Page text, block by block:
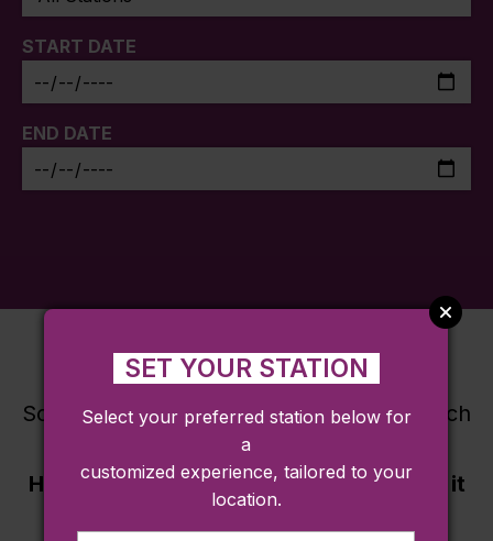
START DATE
END DATE
Sorry, there are no destinations that match
this search criteria.
Have a good recommendation? Submit it
SET YOUR STATION
Select your preferred station below for
a
customized experience, tailored to your
location.